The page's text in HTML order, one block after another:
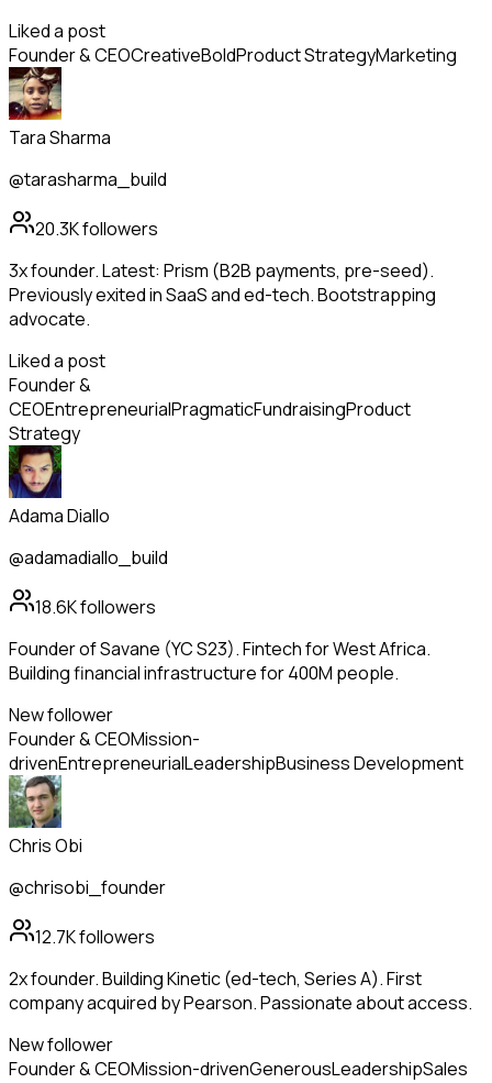
Liked a post
Founder & CEOCreativeBoldProduct StrategyMarketing
Tara Sharma
@tarasharma_build
20.3Kfollowers
3x founder. Latest: Prism (B2B payments, pre-seed).
Previously exited in SaaS and ed-tech. Bootstrapping
advocate.
Liked a post
Founder &
CEOEntrepreneurialPragmaticFundraisingProduct
Strategy
Adama Diallo
@adamadiallo_build
18.6Kfollowers
Founder of Savane (YC S23). Fintech for West Africa.
Building financial infrastructure for 400M people.
New follower
Founder & CEOMission-
drivenEntrepreneurialLeadershipBusiness Development
Chris Obi
@chrisobi_founder
12.7Kfollowers
2x founder. Building Kinetic (ed-tech, Series A). First
company acquired by Pearson. Passionate about access.
New follower
Founder & CEOMission-drivenGenerousLeadershipSales